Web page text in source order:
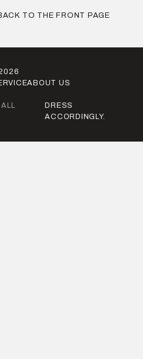
TO THE FRONT PAGE
ABOUT US
DRESS
ACCORDINGLY.